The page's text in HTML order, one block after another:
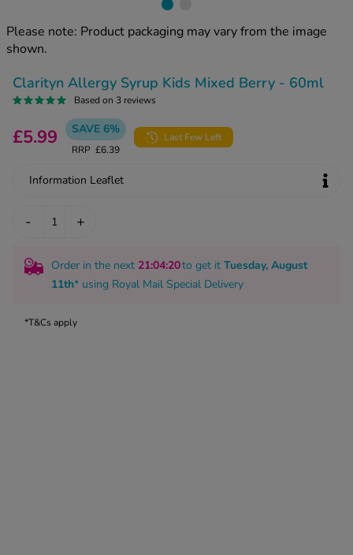
Pill
Loss Bundle
Minoxidil
Skin
HRT
Delay
Healthy
Please note: Product packaging may vary from the image
shown.
Clarityn Allergy Syrup Kids Mixed Berry - 60ml
Based on 3 reviews
£5.99 SAVE 6%
RRP £6.39
Last Few Left
Information Leaflet
- +
Order in the next 21:04:19to get it Tuesday, August
11th* using Royal Mail Special Delivery
*T&Cs apply